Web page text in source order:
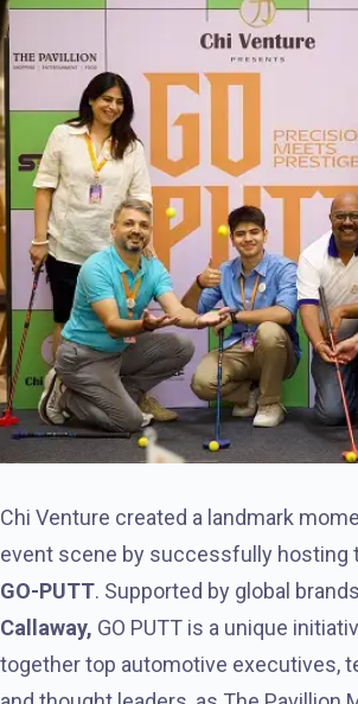
Chi Venture created a landmark
event scene by successfully hosting
GO-PUTT. Supported by global
Callaway, GO PUTT is a unique
together top automotive executives,